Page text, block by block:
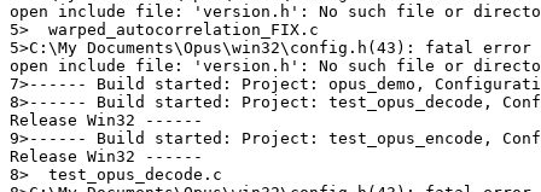
open include file: 'version.h': No such file or
5>  warped_autocorrelation_FIX.c
5>C:\My Documents\Opus\win32\config.h(43): fatal error
open include file: 'version.h': No such file or
7>------ Build started: Project: opus_demo,
8>------ Build started: Project: test_opus_decode,
Release Win32 ------
9>------ Build started: Project: test_opus_encode,
Release Win32 ------
8>  test_opus_decode.c